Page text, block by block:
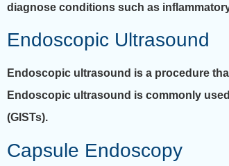
diagnose conditions such as
Endoscopic Ultrasound
Endoscopic ultrasound is a procedure
Endoscopic ultrasound is commonly
(GISTs).
Capsule Endoscopy